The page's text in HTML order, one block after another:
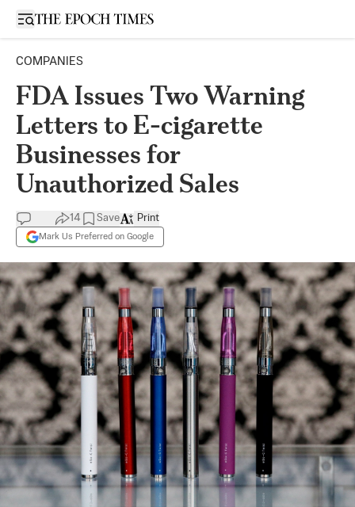
Open sidebar
COMPANIES
FDA Issues Two Warning
Letters to E-cigarette
Businesses for
Unauthorized Sales
14 Save
Mark Us Preferred on Google
Print